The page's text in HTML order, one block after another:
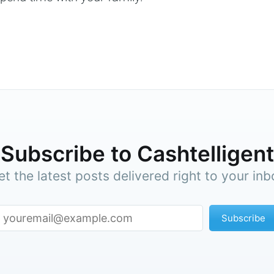
Subscribe to Cashtelligent
the latest posts delivered right to your
Subscribe